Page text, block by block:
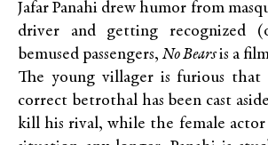
Jafar Panahi drew humor from
driver and getting recognized
bemused passengers, No Bearsis a
The young villager is furious
correct betrothal has been cast
kill his rival, while the female actor